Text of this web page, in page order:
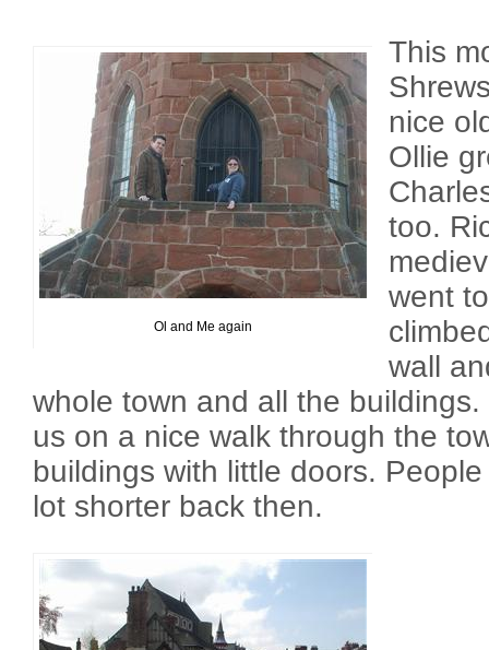
Ol and Me again
This
nice
Ollie
too.
went
wall
whole town and all the
us on a nice walk through the
buildings with little doors.
lot shorter back then.